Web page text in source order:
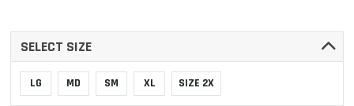
SELECT SIZE
LG MD SM XL SIZE 2X